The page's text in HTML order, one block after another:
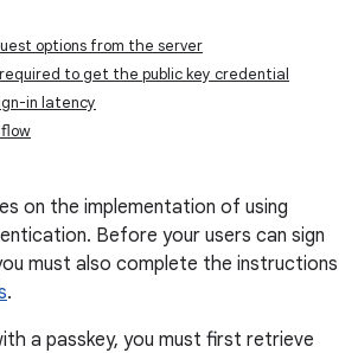
options from the server
to get the public key credential
in latency
on the implementation of using
Before your users can sign
must also complete the instructions
.
a passkey, you must first retrieve